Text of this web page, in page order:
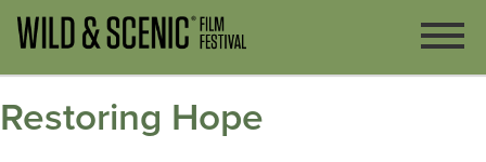
Restoring Hope